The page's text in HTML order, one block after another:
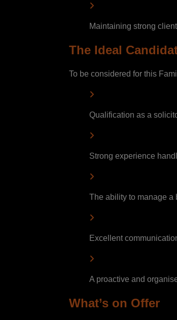
Maintaining strong
The Ideal
To be considered for this
Qualification as a
Strong experience
The ability to manage
Excellent
A proactive and
What’s on Offer